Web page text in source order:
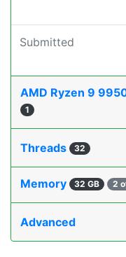
Submitted
AMD Ryzen 9
1
Threads 32
Memory 32 GB 2
Advanced